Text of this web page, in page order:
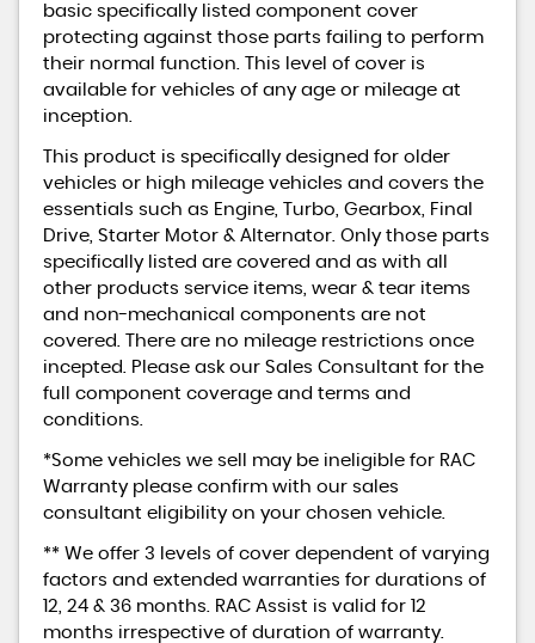
basic specifically listed component cover
protecting against those parts failing to perform
their normal function. This level of cover is
available for vehicles of any age or mileage at
inception.
This product is specifically designed for older
vehicles or high mileage vehicles and covers the
essentials such as Engine, Turbo, Gearbox, Final
Drive, Starter Motor & Alternator. Only those parts
specifically listed are covered and as with all
other products service items, wear & tear items
and non-mechanical components are not
covered. There are no mileage restrictions once
incepted. Please ask our Sales Consultant for the
full component coverage and terms and
conditions.
*Some vehicles we sell may be ineligible for RAC
Warranty please confirm with our sales
consultant eligibility on your chosen vehicle.
** We offer 3 levels of cover dependent of varying
factors and extended warranties for durations of
12, 24 & 36 months. RAC Assist is valid for 12
months irrespective of duration of warranty.